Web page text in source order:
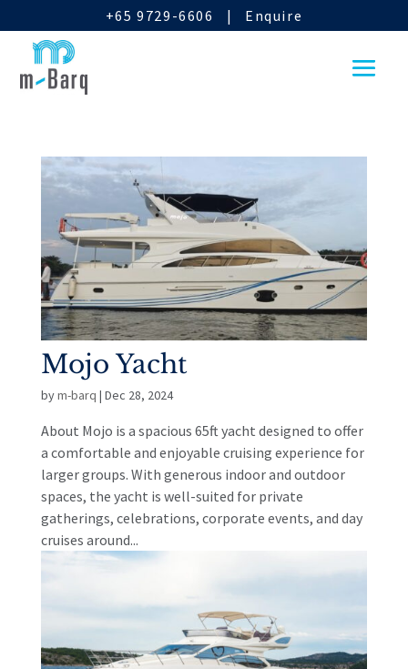
+65 9729-6606 | Enquire
Mojo Yacht
bym-barq | Dec 28, 2024
About Mojo is a spacious 65ft yacht designed to offer
a comfortable and enjoyable cruising experience for
larger groups. With generous indoor and outdoor
spaces, the yacht is well-suited for private
gatherings, celebrations, corporate events, and day
cruises around...